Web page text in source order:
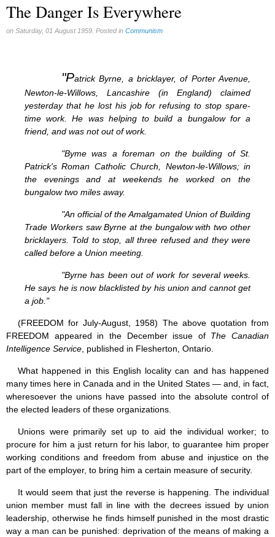
The Danger Is Everywhere
on Saturday, 01 August 1959. Posted in Communism
"Patrick Byrne, a bricklayer, of Porter Avenue,
Newton-le-Willows, Lancashire (in England) claimed
yesterday that he lost his job for refusing to stop spare-
time work. He was helping to build a bungalow for a
friend, and was not out of work.
"Byme was a foreman on the building of St.
Patrick's Roman Catholic Church, Newton-le-Willows; in
the evenings and at weekends he worked on the
bungalow two miles away.
"An official of the Amalgamated Union of Building
Trade Workers saw Byrne at the bungalow with two other
bricklayers. Told to stop, all three refused and they were
called before a Union meeting.
"Byrne has been out of work for several weeks.
He says he is now blacklisted by his union and cannot get
a job."
(FREEDOM for July-August, 1958) The above quotation from
FREEDOM appeared in the December issue of The Canadian
Intelligence Service , published in Flesherton, Ontario.
What happened in this English locality can and has happened
many times here in Canada and in the United States — and, in fact,
wheresoever the unions have passed into the absolute control of
the elected leaders of these organizations.
Unions were primarily set up to aid the individual worker; to
procure for him a just return for his labor, to guarantee him proper
working conditions and freedom from abuse and injustice on the
part of the employer, to bring him a certain measure of security.
It would seem that just the reverse is happening. The individual
union member must fall in line with the decrees issued by union
leadership, otherwise he finds himself punished in the most drastic
way a man can be punished: deprivation of the means of making a